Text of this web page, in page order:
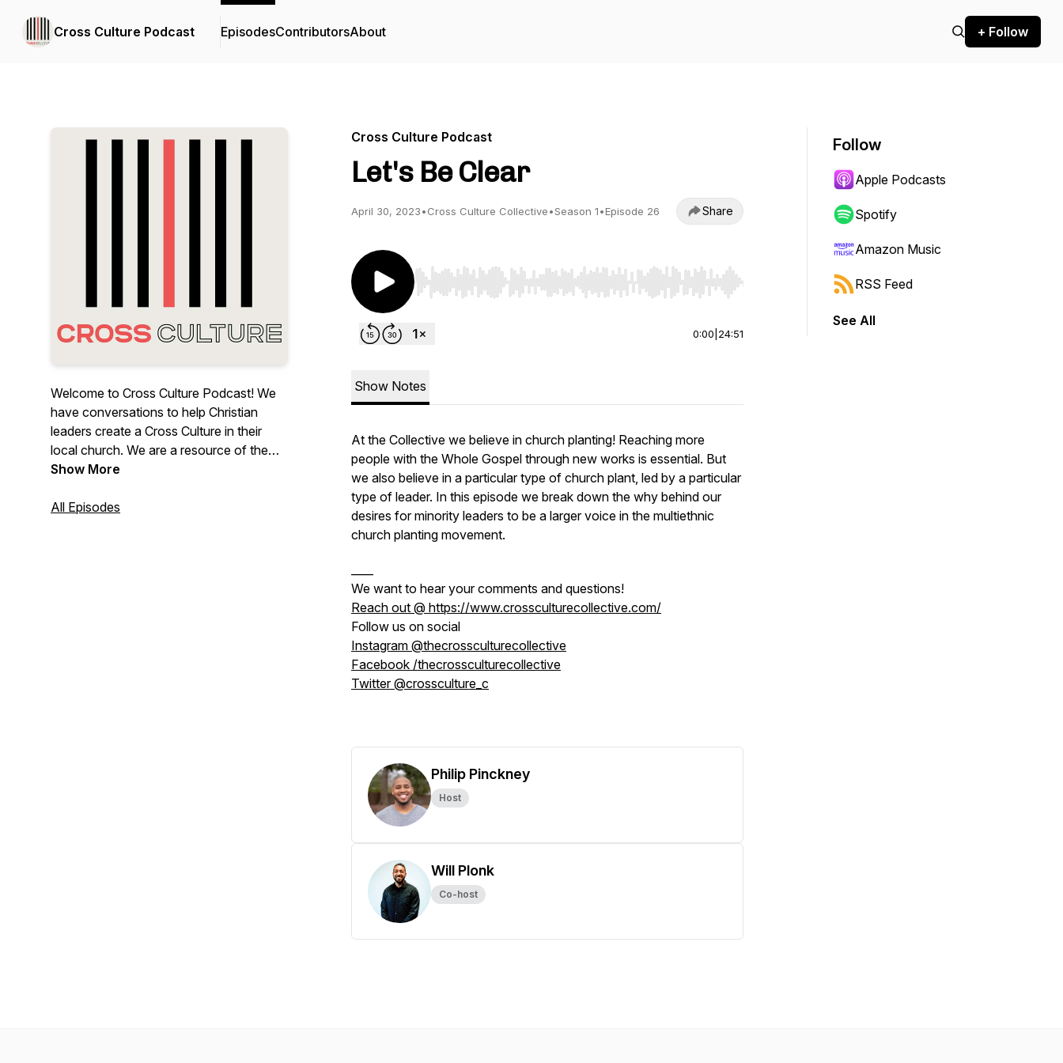
Cross Culture Podcast EpisodesContributorsAbout + Follow
Welcome to Cross Culture Podcast! We
have conversations to help Christian
leaders create a Cross Culture in their
local church. We are a resource of the
Cross Culture Collective. Visit
to learn more!
Show More
All Episodes
Cross Culture Podcast
Let's Be Clear
April 30, 2023•Cross Culture Collective•Season 1•Episode 26 Share
Use Left/Right to seek, Home/End to jump to start or end. Hold shift to jump forward or backward.
0:00 24:51
Show Notes
At the Collective we believe in church planting! Reaching more
people with the Whole Gospel through new works is essential. But
we also believe in a particular type of church plant, led by a particular
type of leader. In this episode we break down the why behind our
desires for minority leaders to be a larger voice in the multiethnic
church planting movement.
We want to hear your comments and questions!
Reach out @ https://www.crossculturecollective.com/
Follow us on social
Instagram @thecrossculturecollective
Facebook /thecrossculturecollective
Twitter @crossculture_c
Philip Pinckney
Host
Will Plonk
Co-host
Follow
Apple Podcasts
Spotify
Amazon Music
RSS Feed
See All